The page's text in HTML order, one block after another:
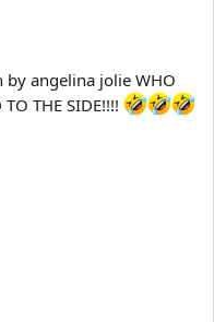
by angelina jolie WHO
THE SIDE!!!!